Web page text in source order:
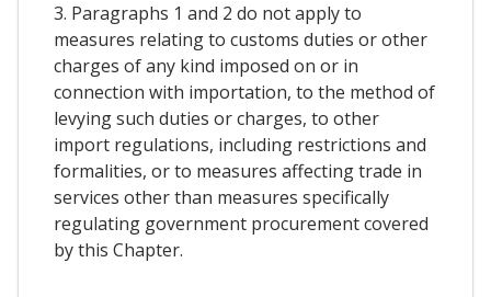
3. Paragraphs 1 and 2 do not apply to
measures relating to customs duties or other
charges of any kind imposed on or in
connection with importation, to the method of
levying such duties or charges, to other
import regulations, including restrictions and
formalities, or to measures affecting trade in
services other than measures specifically
regulating government procurement covered
by this Chapter.